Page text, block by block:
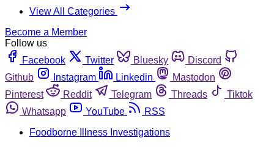
View All Categories
Become a Member
Follow us
Facebook
Twitter Bluesky
Discord
Github
Instagram Linkedin
Mastodon
Pinterest
Reddit Telegram Threads
Tiktok
Whatsapp
YouTube
RSS
Foodborne Illness Investigations